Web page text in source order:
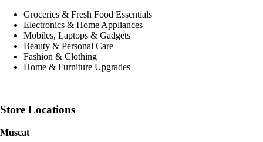
Groceries & Fresh Food Essentials
Electronics & Home Appliances
Mobiles, Laptops & Gadgets
Beauty & Personal Care
Fashion & Clothing
Home & Furniture Upgrades
Store Locations
Muscat